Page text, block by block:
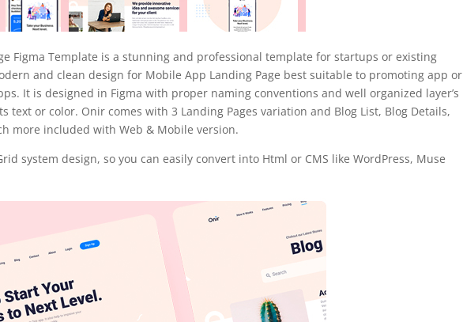
Figma Template is a stunning and professional template for startups or existing
and clean design for Mobile App Landing Page best suitable to promoting app or
It is designed in Figma with proper naming conventions and well organized layer’s
text or color. Onir comes with 3 Landing Pages variation and Blog List, Blog Details,
more included with Web & Mobile version.
system design, so you can easily convert into Html or CMS like WordPress, Muse